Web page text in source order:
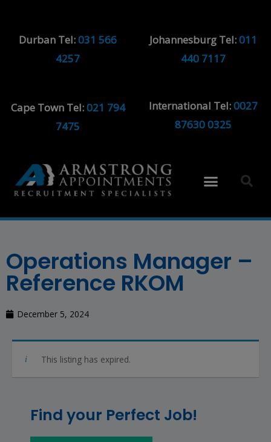
Durban Tel:031 566
4257
Johannesburg Tel:011
440 7117
Cape Town Tel:021 794
7475
International Tel:0027
87630 0325
Operations Manager –
Reference RKOM
December 5, 2024
This listing has expired.
Find your Perfect Job!